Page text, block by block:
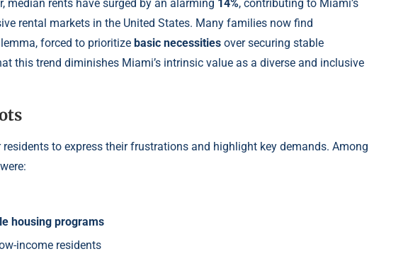
median rents have surged by an alarming 14%, contributing to Miami’s
rental markets in the United States. Many families now find
forced to prioritize basic necessities over securing stable
this trend diminishes Miami’s intrinsic value as a diverse and inclusive
to express their frustrations and highlight key demands. Among
housing programs
income residents